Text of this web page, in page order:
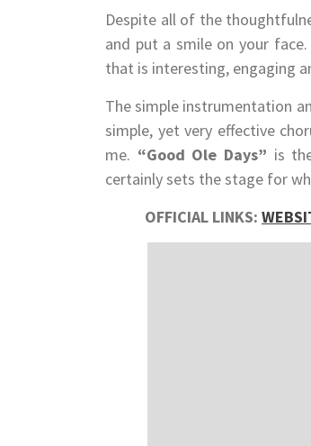
Despite all of the
and put a smile on your face.
that is interesting, engaging
The simple instrumentation
simple, yet very effective
me. “Good Ole Days” is
certainly sets the stage for
OFFICIAL LINKS: